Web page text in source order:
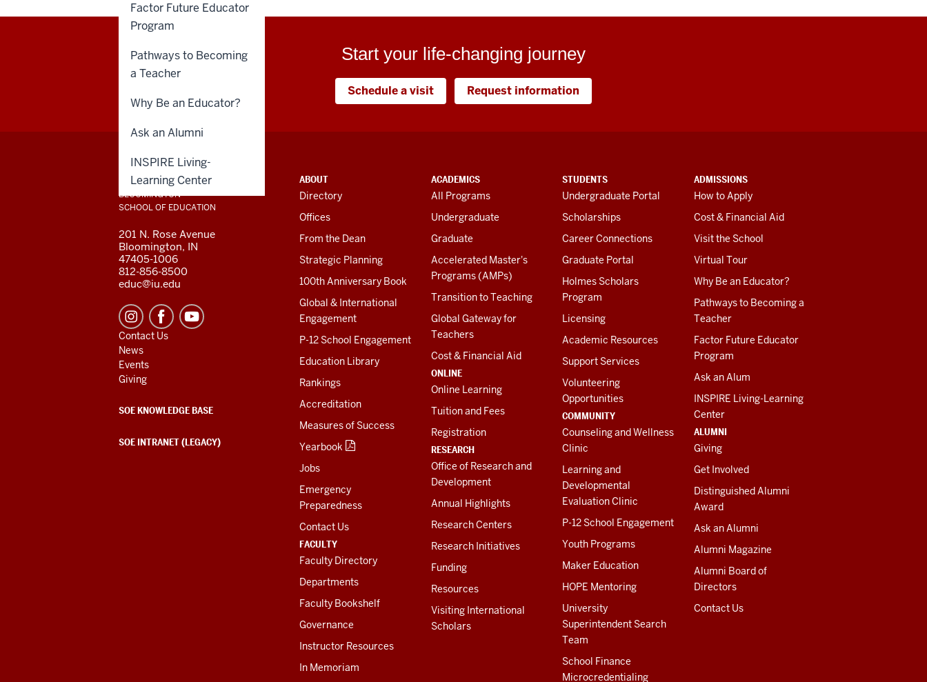
Factor Future Educator
Program
Pathways to Becoming
a Teacher
Why Be an Educator?
Ask an Alumni
INSPIRE Living-
Learning Center
Start your life-changing journey
Schedule a visit Request information
ADDITIONAL
LINKS
AND
RESOURCES
ABOUT
Directory
Offices
From the Dean
Strategic Planning
100th Anniversary Book
Global & International
Engagement
P-12 School Engagement
Education Library
Rankings
Accreditation
Measures of Success
Yearbook
Jobs
Emergency
Preparedness
Contact Us
FACULTY
Faculty Directory
Departments
Faculty Bookshelf
Governance
Instructor Resources
In Memoriam
ACADEMICS
All Programs
Undergraduate
Graduate
Accelerated Master's
Programs (AMPs)
Transition to Teaching
Global Gateway for
Teachers
Cost & Financial Aid
ONLINE
Online Learning
Tuition and Fees
Registration
RESEARCH
Office of Research and
Development
Annual Highlights
Research Centers
Research Initiatives
Funding
Resources
Visiting International
Scholars
STUDENTS
Undergraduate Portal
Scholarships
Career Connections
Graduate Portal
Holmes Scholars
Program
Licensing
Academic Resources
Support Services
Volunteering
Opportunities
COMMUNITY
Counseling and Wellness
Clinic
Learning and
Developmental
Evaluation Clinic
P-12 School Engagement
Youth Programs
Maker Education
HOPE Mentoring
University
Superintendent Search
Team
School Finance
Microcredentialing
ADMISSIONS
How to Apply
Cost & Financial Aid
Visit the School
Virtual Tour
Why Be an Educator?
Pathways to Becoming a
Teacher
Factor Future Educator
Program
Ask an Alum
INSPIRE Living-Learning
Center
ALUMNI
Giving
Get Involved
Distinguished Alumni
Award
Ask an Alumni
Alumni Magazine
Alumni Board of
Directors
Contact Us
INDIANA UNIVERSITY
BLOOMINGTON
SCHOOL OF EDUCATION
201 N. Rose Avenue
Bloomington, IN
47405-1006
812-856-8500
educ@iu.edu
Contact Us
News
Events
Giving
SOE KNOWLEDGE BASE
SOE INTRANET (LEGACY)